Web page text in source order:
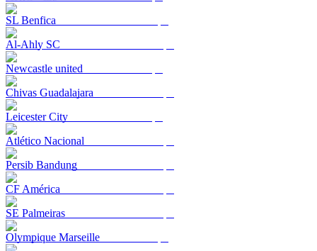
SL Benfica
Al-Ahly SC
Newcastle united
Chivas Guadalajara
Leicester City
Atlético Nacional
Persib Bandung
CF América
SE Palmeiras
Olympique Marseille